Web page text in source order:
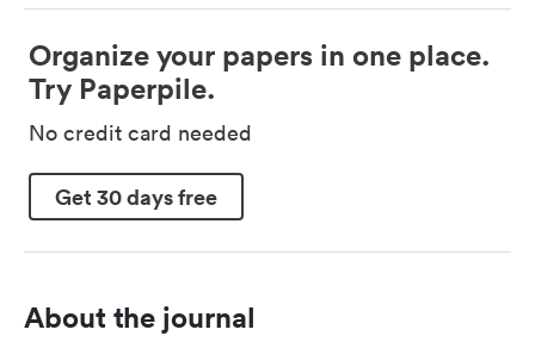
Organize your papers in one place.
Try Paperpile.
No credit card needed
Get 30 days free
About the journal